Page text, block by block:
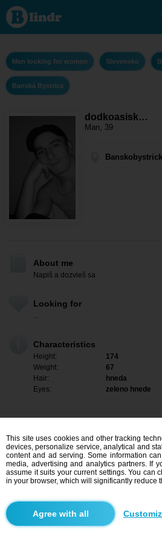
dodkoasiska -
Men looking for
women
Banskobystrický
Bystrica
Men looking for women Slovensko
Banská Bystrica
dodkoasisk…
Man, 39
About me
Napiš a dozvieš sa
Looking for
...
Characteristics
Height:
174
Weight:
67
Hair:
hneda
Eyes:
zeleno hnede
I am
This site uses cookies and other tracking
devices, personalize service, analytical and
content and ad serving. Some information
media, advertising and analytics partners. If
assume it suits your current settings. You can
in your browser, which will significantly reduce